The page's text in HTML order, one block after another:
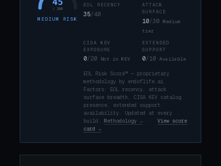
/ 100
MEDIUM RISK
EOL RECENCY
35/40
ATTACK
SURFACE
10/30 Medium
tier
CISA KEV
EXPOSURE
0/20 Not in KEV
EXTENDED
SUPPORT
0/10 Available
EOL Risk Score™ — proprietary
methodology by endoflife.ai.
Factors: EOL recency, attack
surface breadth, CISA KEV catalog
presence, extended support
availability. Updated at every
build. Methodology → · View score
card →